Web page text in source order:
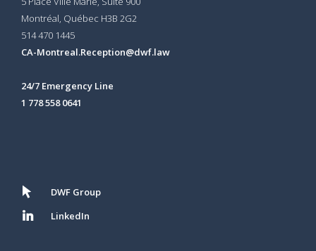
Montréal, Québec H3B 2G2
514 470 1445
CA-Montreal.Reception@dwf.law
24/7 Emergency Line
1 778 558 0641
DWF Group
LinkedIn